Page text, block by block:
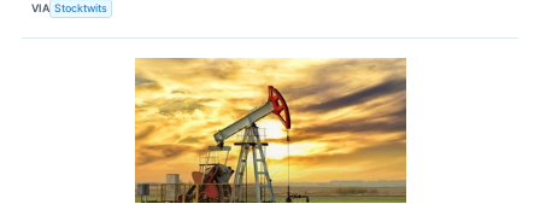
VIA Stocktwits